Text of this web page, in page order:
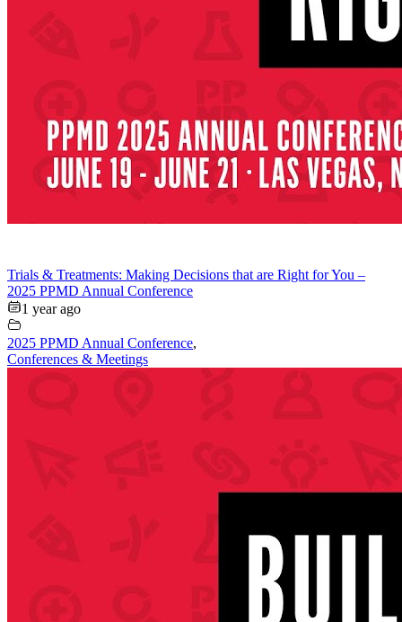
Trials & Treatments: Making Decisions that are Right for You –
2025 PPMD Annual Conference
1 year ago
2025 PPMD Annual Conference,
Conferences & Meetings